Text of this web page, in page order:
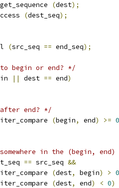
get_sequence (dest);
(dest_seq);
(src_seq == end_seq);
begin or end? */
|| dest == end)
after end? */
(begin, end) >= 0
in the (begin, end)
== src_seq &&
(dest, begin) > 0
(dest, end) < 0)